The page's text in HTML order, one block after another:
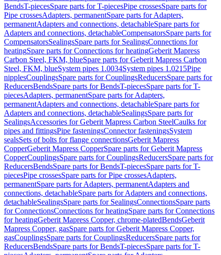
BendsT-piecesSpare parts for T-piecesPipe crossesSpare parts for
Pipe crossesAdapters, permanentSpare parts for Adapters,
permanentAdapters and connections, detachableSpare parts for
Adapters and connections, detachableCompensatorsSpare parts for
CompensatorsSealingsSpare parts for SealingsConnections for
heatingSpare parts for Connections for heatingGeberit Mapress
Carbon Steel, FKM, blueSpare parts for Geberit Mapress Carbon
Steel, FKM, blueSystem pipes 1.0034System pipes 1.0215Pipe
nipplesCouplingsSpare parts for CouplingsReducersSpare parts for
ReducersBendsSpare parts for BendsT-piecesSpare parts for T-
piecesAdapters, permanentSpare parts for Adapters,
permanentAdapters and connections, detachableSpare parts for
Adapters and connections, detachableSealingsSpare parts for
SealingsAccessories for Geberit Mapress Carbon SteelCaulks for
pipes and fittingsPipe fasteningsConnector fasteningsSystem
sealsSets of bolts for flange connectionsGeberit Mapress
CopperGeberit Mapress CopperSpare parts for Geberit Mapress
CopperCouplingsSpare parts for CouplingsReducersSpare parts for
ReducersBendsSpare parts for BendsT-piecesSpare parts for T-
piecesPipe crossesSpare parts for Pipe crossesAdapters,
permanentSpare parts for Adapters, permanentAdapters and
connections, detachableSpare parts for Adapters and connections,
detachableSealingsSpare parts for SealingsConnectionsSpare parts
for ConnectionsConnections for heatingSpare parts for Connections
for heatingGeberit Mapress Copper, chrome-platedBendsGeberit
Mapress Copper, gasSpare parts for Geberit Mapress Copper,
gasCouplingsSpare parts for CouplingsReducersSpare parts for
ReducersBendsSpare parts for BendsT-piecesSpare parts for T-